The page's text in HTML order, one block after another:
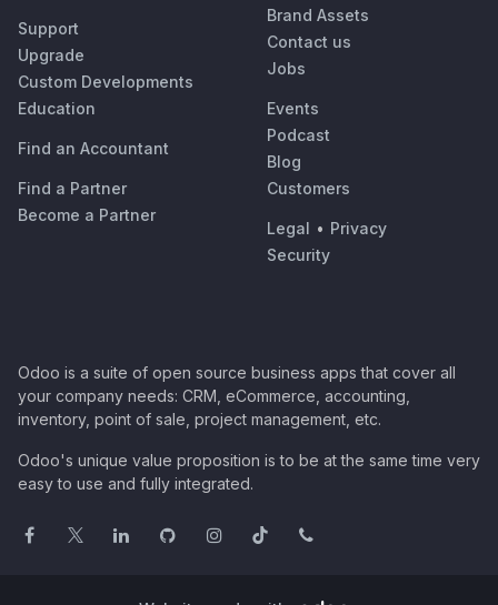
Support
Upgrade
Custom Developments
Education
Find an Accountant
Find a Partner
Become a Partner
Brand Assets
Contact us
Jobs
Events
Podcast
Blog
Customers
Legal • Privacy
Security
Odoo is a suite of open source business apps that cover all
your company needs: CRM, eCommerce, accounting,
inventory, point of sale, project management, etc.
Odoo's unique value proposition is to be at the same time very
easy to use and fully integrated.